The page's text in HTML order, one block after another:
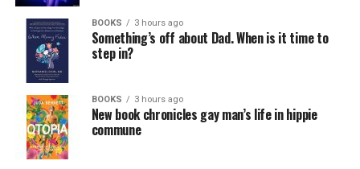
BOOKS 3 hours ago
Something’s off about Dad. When is it time to
step in?
BOOKS 3 hours ago
New book chronicles gay man’s life in hippie
commune